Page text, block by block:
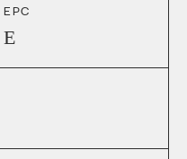
EPC
E